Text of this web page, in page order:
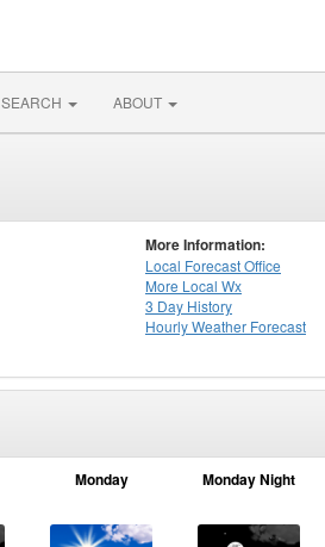
SEARCH ABOUT
More Information:
Local Forecast Office
More Local Wx
3 Day History
HourlyWeather Forecast
Monday Monday Night